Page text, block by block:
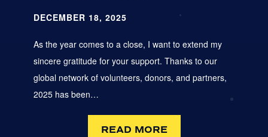
DECEMBER 18, 2025
As the year comes to a close, I want to extend my
sincere gratitude for your support. Thanks to our
global network of volunteers, donors, and partners,
2025 has been…
READ MORE